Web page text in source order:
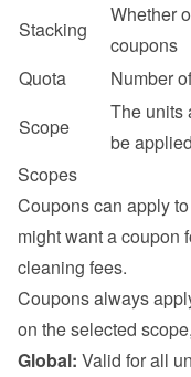
Stacking
Whether
coupons
Quota
Number
Scope
The units
be
Scopes
Coupons can apply
might want a coupon
cleaning fees.
Coupons always
on the selected
Global: Valid for all